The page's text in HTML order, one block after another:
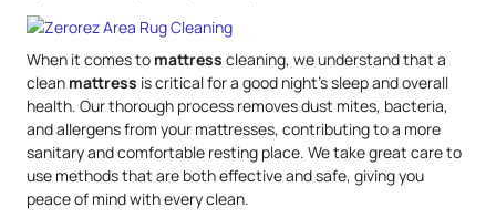
When it comes to mattress cleaning, we understand that a
clean mattress is critical for a good night’s sleep and overall
health. Our thorough process removes dust mites, bacteria,
and allergens from your mattresses, contributing to a more
sanitary and comfortable resting place. We take great care to
use methods that are both effective and safe, giving you
peace of mind with every clean.